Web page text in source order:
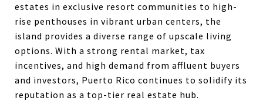
estates in exclusive resort communities to high-
rise penthouses in vibrant urban centers, the
island provides a diverse range of upscale living
options. With a strong rental market, tax
incentives, and high demand from affluent buyers
and investors, Puerto Rico continues to solidify its
reputation as a top-tier real estate hub.